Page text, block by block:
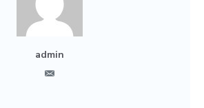
admin